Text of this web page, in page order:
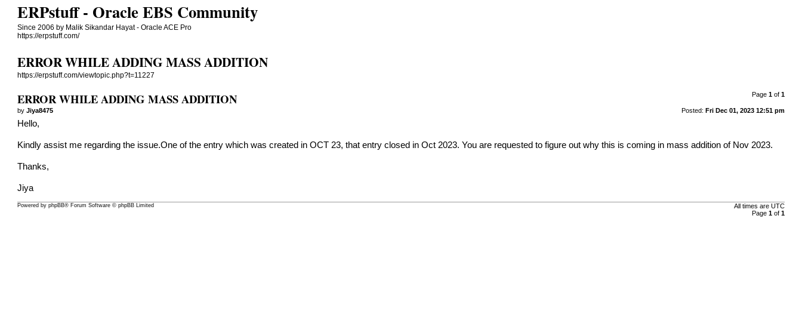
ERPstuff - Oracle EBS Community
Since 2006 by Malik Sikandar Hayat - Oracle ACE Pro
https://erpstuff.com/
ERROR WHILE ADDING MASS ADDITION
https://erpstuff.com/viewtopic.php?t=11227
Page 1of 1
ERROR WHILE ADDING MASS ADDITION
Posted: Fri Dec 01, 2023 12:51 pm
byJiya8475
Hello,
Kindly assist me regarding the issue.One of the entry which was created in OCT 23, that entry closed in Oct 2023. You are requested to figure out why this is coming in mass addition of Nov 2023.
Thanks,
Jiya
All times are UTC
Page 1of 1
Powered byphpBB® Forum Software © phpBB Limited